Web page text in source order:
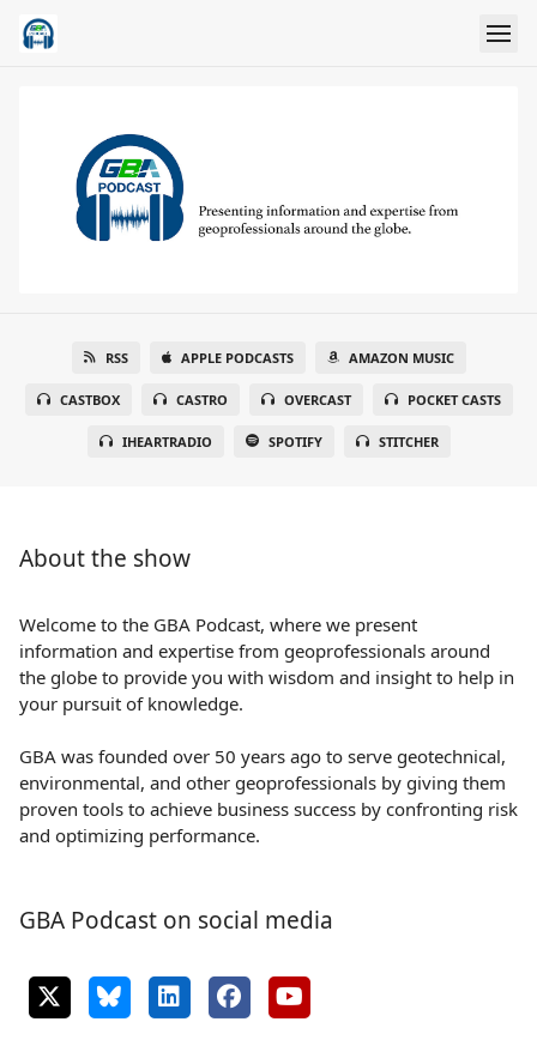
RSS APPLE PODCASTS AMAZON MUSIC
CASTBOX CASTRO OVERCAST POCKET CASTS
IHEARTRADIO SPOTIFY STITCHER
About the show
Welcome to the GBA Podcast, where we present
information and expertise from geoprofessionals around
the globe to provide you with wisdom and insight to help in
your pursuit of knowledge.
GBA was founded over 50 years ago to serve geotechnical,
environmental, and other geoprofessionals by giving them
proven tools to achieve business success by confronting risk
and optimizing performance.
GBA Podcast on social media